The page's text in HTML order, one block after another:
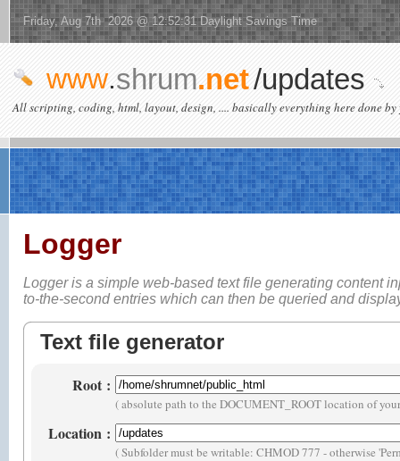
Friday, Aug 7th 2026 @ 12:52:31 Daylight Savings Time
www.shrum.net/updates
All scripting, coding, html, layout, design, .... basically everything here done by
Logger
Logger is a simple web-basedtext file generating content
to-the-second entries which can then be queried and
Text file generator
Root :
( absolute path to the DOCUMENT_ROOT location of
Location :
( Subfolder must be writable: CHMOD 777 - otherwise